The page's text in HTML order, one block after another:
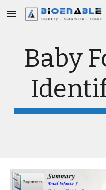
Skip to main content
Baby